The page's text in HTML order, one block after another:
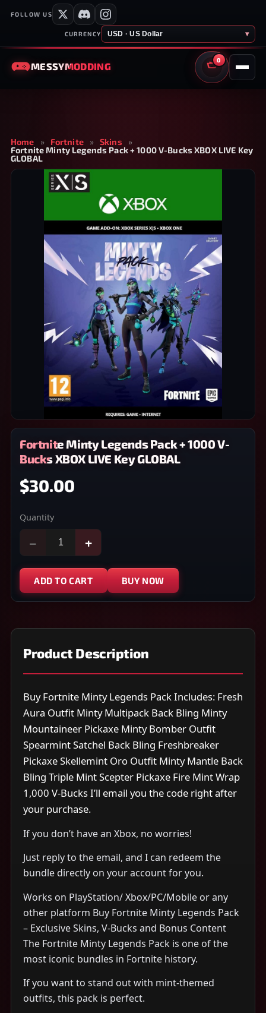
FOLLOW US
CURRENCY USD · US Dollar ▾
MESSYMODDING
0
CART
Home » Fortnite » Skins
»
Fortnite Minty Legends Pack + 1000 V-Bucks XBOX LIVE Key
GLOBAL
Fortnite Minty Legends Pack + 1000 V-
Bucks XBOX LIVE Key GLOBAL
$30.00
Quantity
− +
ADD TO CART BUY NOW
Product Description
Buy Fortnite Minty Legends Pack Includes: Fresh
Aura Outfit Minty Multipack Back Bling Minty
Mountaineer Pickaxe Minty Bomber Outfit
Spearmint Satchel Back Bling Freshbreaker
Pickaxe Skellemint Oro Outfit Minty Mantle Back
Bling Triple Mint Scepter Pickaxe Fire Mint Wrap
1,000 V-Bucks I’ll email you the code right after
your purchase.
If you don’t have an Xbox, no worries!
Just reply to the email, and I can redeem the
bundle directly on your account for you.
Works on PlayStation/ Xbox/PC/Mobile or any
other platform Buy Fortnite Minty Legends Pack
– Exclusive Skins, V-Bucks and Bonus Content
The Fortnite Minty Legends Pack is one of the
most iconic bundles in Fortnite history.
If you want to stand out with mint-themed
outfits, this pack is perfect.